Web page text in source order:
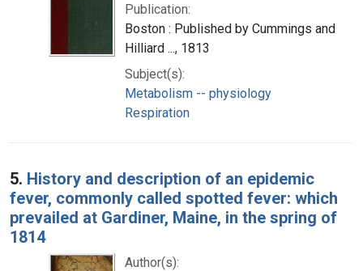
Publication:
Boston : Published by Cummings and
Hilliard ..., 1813
Subject(s):
Metabolism -- physiology
Respiration
5. History and description of an epidemic
fever, commonly called spotted fever: which
prevailed at Gardiner, Maine, in the spring of
1814
Author(s):